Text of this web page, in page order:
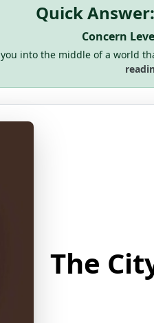
Quick
Concern
you into the middle of a
The